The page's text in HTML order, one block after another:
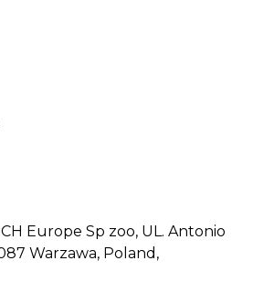
Europe Sp zoo, UL. Antonio
Warzawa, Poland,